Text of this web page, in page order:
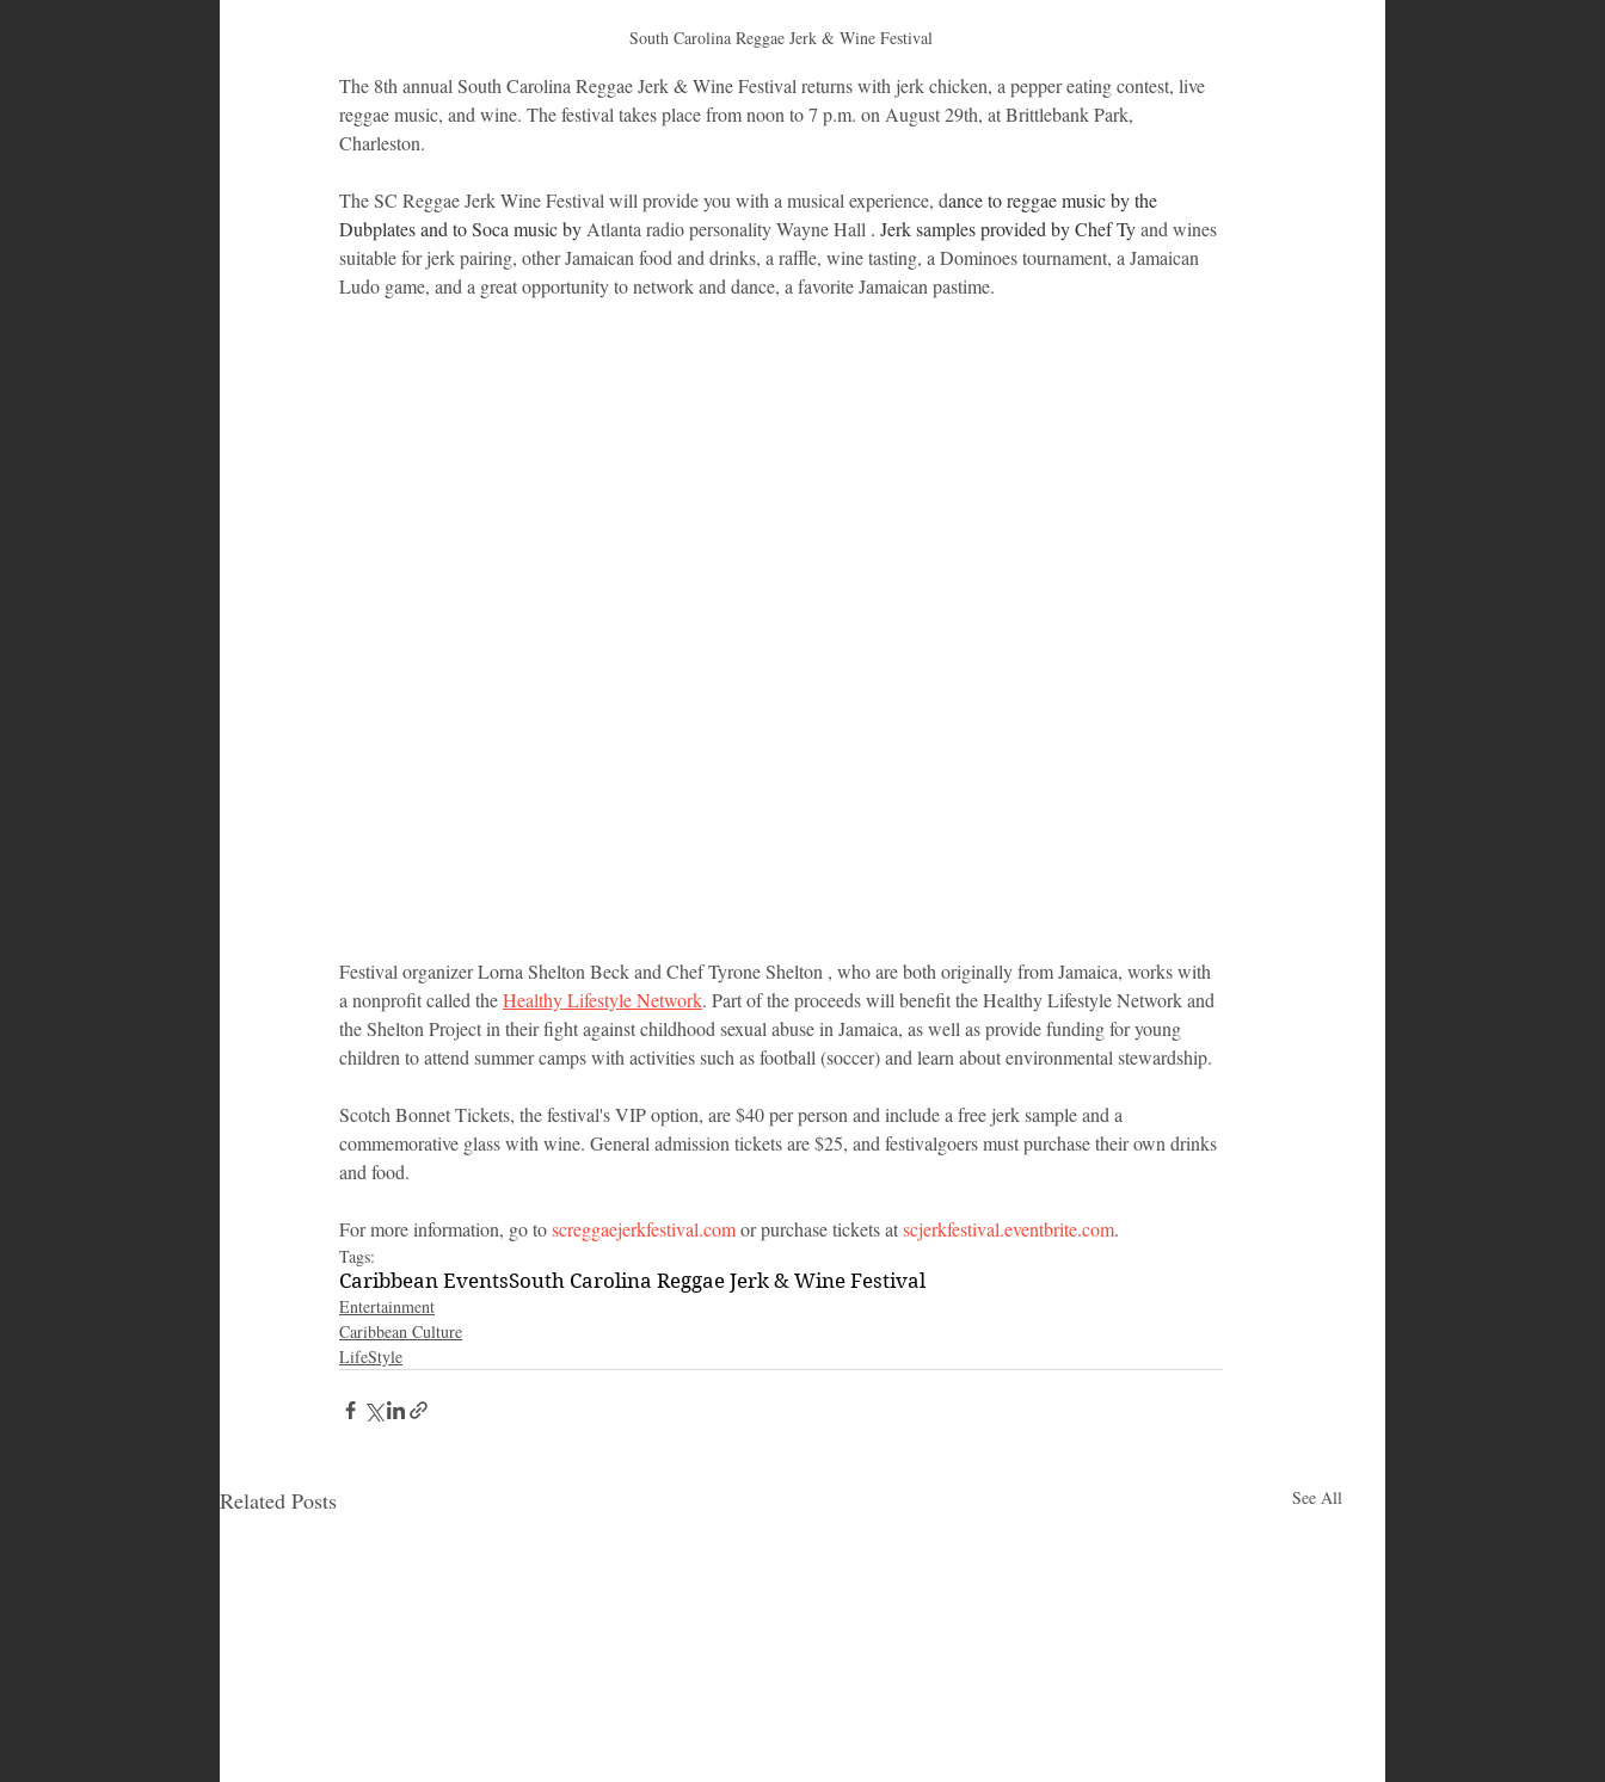
South Carolina Reggae Jerk & Wine Festival
The 8th annual South Carolina Reggae Jerk & Wine Festival returns with jerk chicken, a pepper eating contest, live
reggae music, and wine. The festival takes place from noon to 7 p.m. on August 29th, at Brittlebank Park,
Charleston.
The SC Reggae Jerk Wine Festival will provide you with a musical experience, dance to reggae music by the
Dubplates and to Soca music by Atlanta radio personality Wayne Hall . Jerk samples provided by Chef Ty and wines
suitable for jerk pairing, other Jamaican food and drinks, a raffle, wine tasting, a Dominoes tournament, a Jamaican
Ludo game, and a great opportunity to network and dance, a favorite Jamaican pastime.
Festival organizer Lorna Shelton Beck and Chef Tyrone Shelton , who are both originally from Jamaica, works with
a nonprofit called the Healthy Lifestyle Network. Part of the proceeds will benefit the Healthy Lifestyle Network and
the Shelton Project in their fight against childhood sexual abuse in Jamaica, as well as provide funding for young
children to attend summer camps with activities such as football (soccer) and learn about environmental stewardship.
Scotch Bonnet Tickets, the festival's VIP option, are $40 per person and include a free jerk sample and a
commemorative glass with wine. General admission tickets are $25, and festivalgoers must purchase their own drinks
and food.
For more information, go to screggaejerkfestival.com or purchase tickets at scjerkfestival.eventbrite.com.
Tags:
Caribbean EventsSouth Carolina Reggae Jerk & Wine Festival
Entertainment
Caribbean Culture
LifeStyle
Related Posts See All